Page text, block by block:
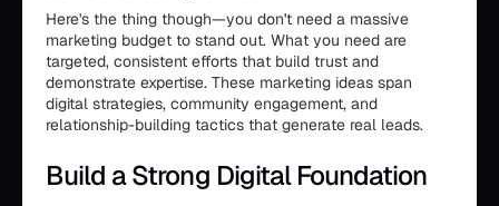
Here's the thing though—you don't need a massive
marketing budget to stand out. What you need are
targeted, consistent efforts that build trust and
demonstrate expertise. These marketing ideas span
digital strategies, community engagement, and
relationship-building tactics that generate real leads.
Build a Strong Digital Foundation